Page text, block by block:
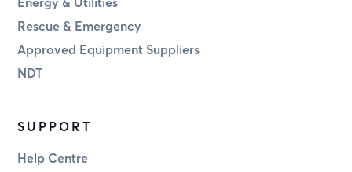
Rescue & Emergency
Approved Equipment Suppliers
NDT
SUPPORT
Help Centre